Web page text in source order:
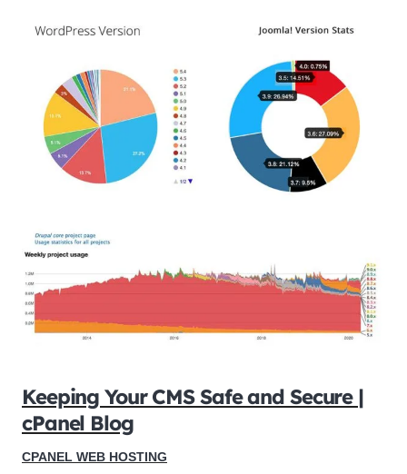
Keeping Your CMS Safe and Secure |
cPanel Blog
CPANEL WEB HOSTING